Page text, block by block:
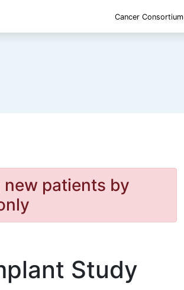
Cancer Consortium
patients by
Study